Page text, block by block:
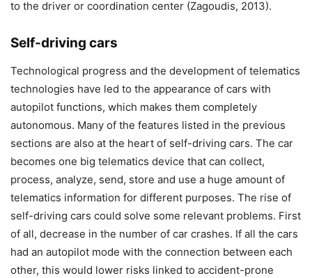
to the driver or coordination center (Zagoudis, 2013).
Self-driving cars
Technological progress and the development of telematics
technologies have led to the appearance of cars with
autopilot functions, which makes them completely
autonomous. Many of the features listed in the previous
sections are also at the heart of self-driving cars. The car
becomes one big telematics device that can collect,
process, analyze, send, store and use a huge amount of
telematics information for different purposes. The rise of
self-driving cars could solve some relevant problems. First
of all, decrease in the number of car crashes. If all the cars
had an autopilot mode with the connection between each
other, this would lower risks linked to accident-prone